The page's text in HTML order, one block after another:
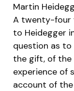
Martin
A twenty-four
to Heidegger
question as
the gift, of the
experience of
account of